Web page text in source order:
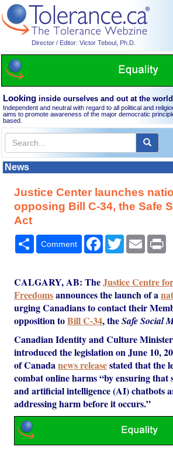
Director / Editor: Victor Teboul, Ph.D.
Looking inside ourselves and out at the world
Independent and neutral with regard to all political and
aims to promote awareness of the major democratic
based.
News
Justice Center launches
opposing Bill C-34, the Safe
Act
Share
Comment Facebook
TwitterEmail
CALGARY, AB: TheJustice Centre
Freedomsannounces the launch of a
urging Canadians to contact their
opposition toBill C-34, theSafe Social
Canadian Identity and Culture
introduced the legislation on June 10,
of Canadanews releasestated that the
combat online harms “by ensuring that
and artificial intelligence (AI) chatbots
addressing harm before it occurs.”